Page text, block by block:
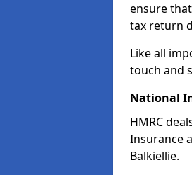
ensure
tax return
Like all
touch and
National
HMRC
Insurance
Balkiellie.